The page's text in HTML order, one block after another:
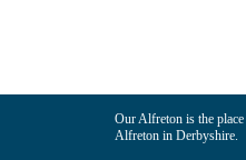
Our Alfreton is the
Alfreton in Derbyshire.